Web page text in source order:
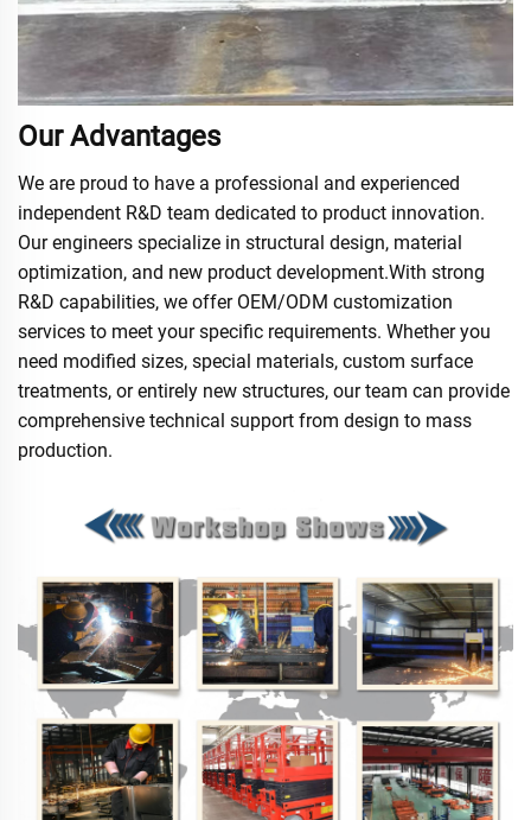
Our Advantages
We are proud to have a professional and experienced
independent R&D team dedicated to product innovation.
Our engineers specialize in structural design, material
optimization, and new product development.With strong
R&D capabilities, we offer OEM/ODM customization
services to meet your specific requirements. Whether you
need modified sizes, special materials, custom surface
treatments, or entirely new structures, our team can provide
comprehensive technical support from design to mass
production.